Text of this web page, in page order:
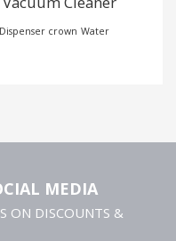
crown Water
MEDIA
ON DISCOUNTS &